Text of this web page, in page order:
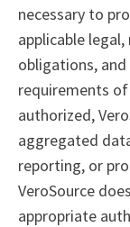
necessary to
applicable
obligations,
requirements
authorized,
aggregated
reporting, or
VeroSource
appropriate